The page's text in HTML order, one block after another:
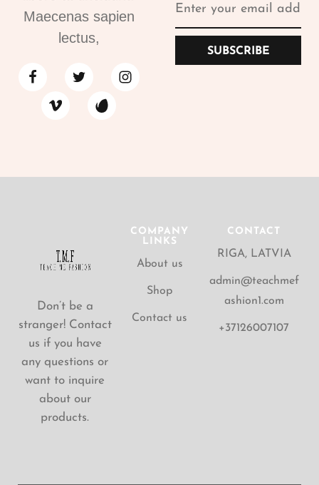
Maecenas sapien
lectus,
SUBSCRIBE
Don’t be a
stranger! Contact
us if you have
any questions or
want to inquire
about our
products.
COMPANY
LINKS
About us
Shop
Contact us
CONTACT
RIGA, LATVIA
admin@teachmef
ashion1.com
+37126007107